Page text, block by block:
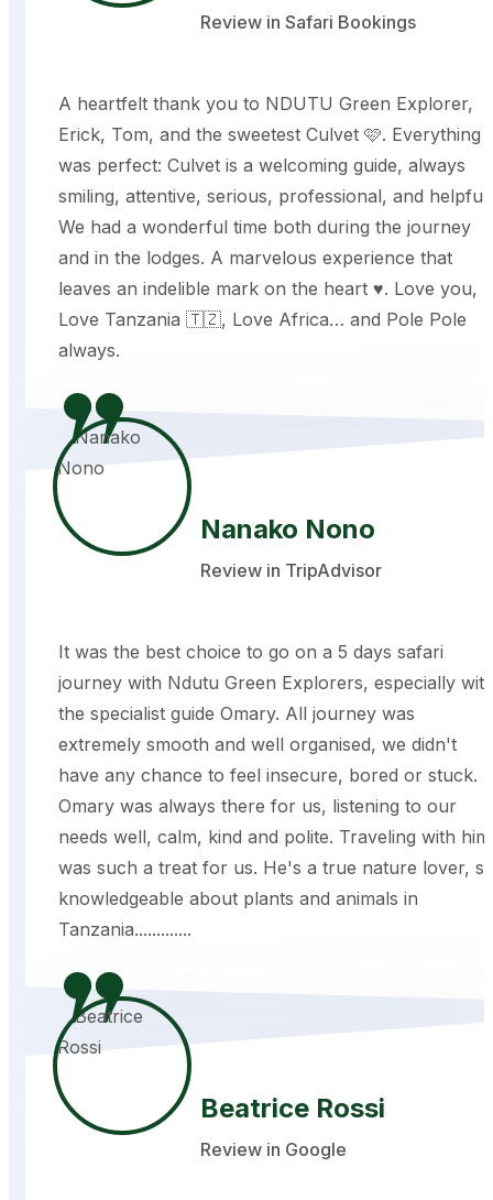
Review in Safari Bookings
A heartfelt thank you to NDUTU Green Explorer,
Erick, Tom, and the sweetest Culvet 🩷. Everything
was perfect: Culvet is a welcoming guide, always
smiling, attentive, serious, professional, and helpful.
We had a wonderful time both during the journey
and in the lodges. A marvelous experience that
leaves an indelible mark on the heart ♥️. Love you,
Love Tanzania 🇹🇿, Love Africa… and Pole Pole
always.
Nanako Nono
Review in TripAdvisor
It was the best choice to go on a 5 days safari
journey with Ndutu Green Explorers, especially
the specialist guide Omary. All journey was
extremely smooth and well organised, we didn't
have any chance to feel insecure, bored or stuck.
Omary was always there for us, listening to our
needs well, calm, kind and polite. Traveling with him
was such a treat for us. He's a true nature lover,
knowledgeable about plants and animals in
Tanzania.............
Beatrice Rossi
Review in Google